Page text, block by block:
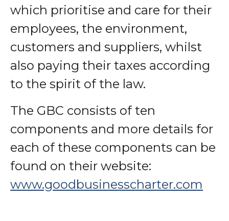
which prioritise and care for their
employees, the environment,
customers and suppliers, whilst
also paying their taxes according
to the spirit of the law.
The GBC consists of ten
components and more details for
each of these components can be
found on their website:
www.goodbusinesscharter.com